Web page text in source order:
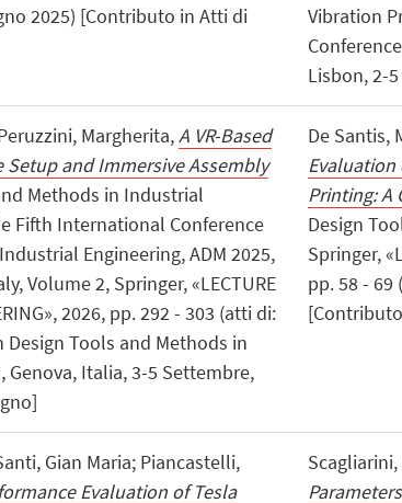
2025) [Contributo in Atti di
Vibration
Lisbon, 2-
Margherita,A VR-Based
and Immersive Assembly
Methods in Industrial
Fifth International Conference
Engineering, ADM 2025,
Volume 2, Springer, «LECTURE
2026, pp. 292 - 303 (atti di:
Tools and Methods in
Genova, Italia, 3-5 Settembre,
De Santis,
Printing: A
Design
Springer,
pp. 58 - 69
Gian Maria; Piancastelli,
Evaluation of Tesla
Scagliarini,